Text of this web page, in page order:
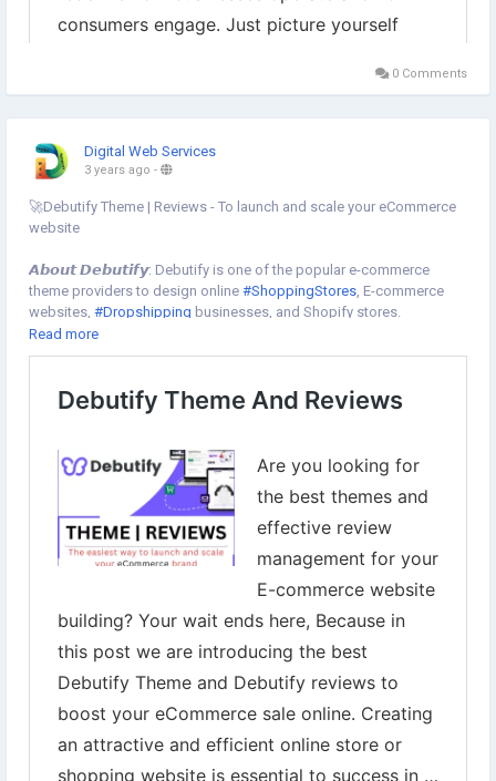
0 Comments
Digital Web Services
3 years ago -
🚀Debutify Theme | Reviews - To launch and scale your eCommerce
website
𝘼𝙗𝙤𝙪𝙩 𝘿𝙚𝙗𝙪𝙩𝙞𝙛𝙮: Debutify is one of the popular e-commerce
theme providers to design online #ShoppingStores, E-commerce
websites, #Dropshipping businesses, and Shopify stores.
👉Use our 𝗲𝘅𝗰𝗹𝘂𝘀𝗶𝘃𝗲 𝗰𝗼𝘂𝗽𝗼𝗻 𝗰𝗼𝗱𝗲 " 𝗗𝗪𝗦𝟮𝟱 " to grab up to
25% discount on all plans of the#DebutifyTheme
To Get started now⇣
reviews.html
#Debutify #DebutifyFreeTheme #ShopifyDebutify #eCommerce
#OnlineStore #Shopify #WebsiteDesign
#OnlineBusiness #Entrepreneurship
#OnlineMarketing
#eCommerceWebsite #Storedesign
Read more